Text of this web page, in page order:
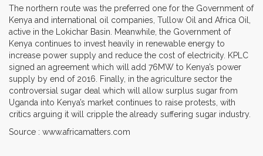
The northern route was the preferred one for the Government of
Kenya and international oil companies, Tullow Oil and Africa Oil,
active in the Lokichar Basin. Meanwhile, the Government of
Kenya continues to invest heavily in renewable energy to
increase power supply and reduce the cost of electricity. KPLC
signed an agreement which will add 76MW to Kenya’s power
supply by end of 2016. Finally, in the agriculture sector the
controversial sugar deal which will allow surplus sugar from
Uganda into Kenya’s market continues to raise protests, with
critics arguing it will cripple the already suffering sugar industry.
Source : www.africamatters.com